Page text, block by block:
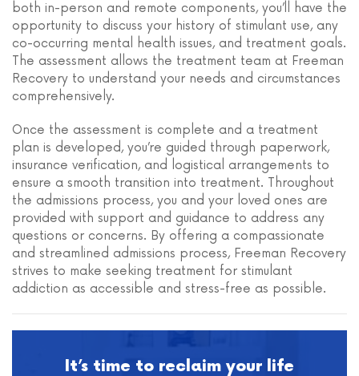
both in-person and remote components, you’ll have the
opportunity to discuss your history of stimulant use, any
co-occurring mental health issues, and treatment goals.
The assessment allows the treatment team at Freeman
Recovery to understand your needs and circumstances
comprehensively.
Once the assessment is complete and a treatment
plan is developed, you’re guided through paperwork,
insurance verification, and logistical arrangements to
ensure a smooth transition into treatment. Throughout
the admissions process, you and your loved ones are
provided with support and guidance to address any
questions or concerns. By offering a compassionate
and streamlined admissions process, Freeman Recovery
strives to make seeking treatment for stimulant
addiction as accessible and stress-free as possible.
It’s time to reclaim your life